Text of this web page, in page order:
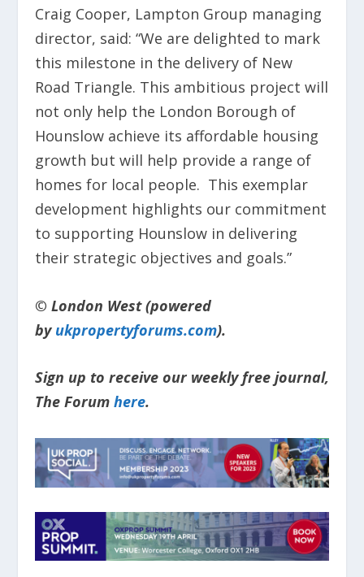
Craig Cooper, Lampton Group managing
director, said: “We are delighted to mark
this milestone in the delivery of New
Road Triangle. This ambitious project will
not only help the London Borough of
Hounslow achieve its affordable housing
growth but will help provide a range of
homes for local people. This exemplar
development highlights our commitment
to supporting Hounslow in delivering
their strategic objectives and goals.”
© London West (powered
by ukpropertyforums.com).
Sign up to receive our weekly free journal,
The Forum here.